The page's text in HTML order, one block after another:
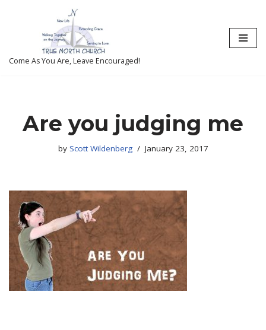
content
Come As You Are, Leave Encouraged!
Are you judging me
by Scott Wildenberg January 23, 2017